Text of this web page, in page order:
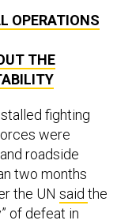
OPERATIONS
THE
fighting
were
roadside
two months
the UN said the
of defeat in